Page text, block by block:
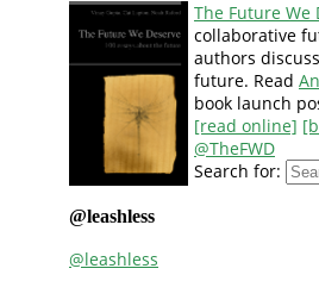
The Future We
collaborative
authors
future. Read
book launch
[read online]
@TheFWD
Search for:
@leashless
@leashless